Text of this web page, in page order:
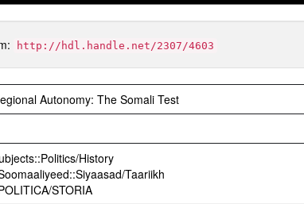
http://hdl.handle.net/2307/4603
Autonomy: The Somali Test
History
Taariikh
STORIA